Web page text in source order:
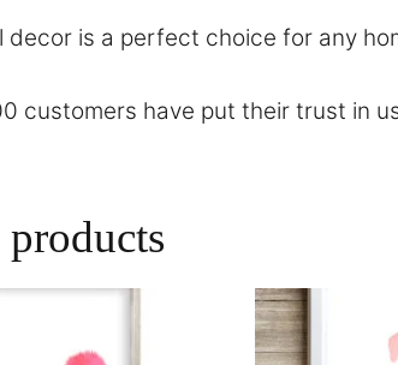
decor is a perfect choice for any
customers have put their trust in
products